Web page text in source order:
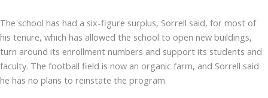
The school has had a six-figure surplus, Sorrell said, for most of
his tenure, which has allowed the school to open new buildings,
turn around its enrollment numbers and support its students and
faculty. The football field is now an organic farm, and Sorrell said
he has no plans to reinstate the program.